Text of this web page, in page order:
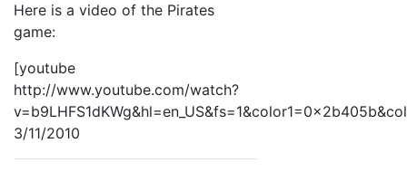
Here is a video of the Pirates
game:
[youtube
http://www.youtube.com/watch?
3/11/2010